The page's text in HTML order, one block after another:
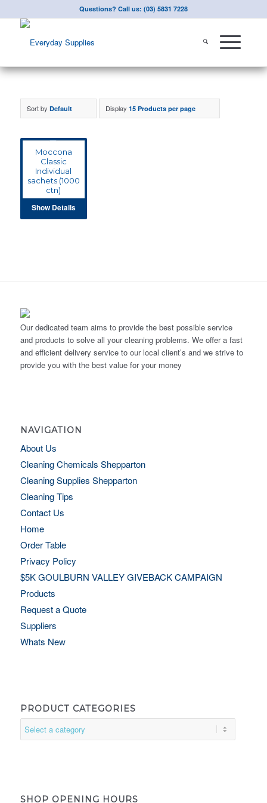
Questions? Call us: (03) 5831 7228
Sort by Default Display 15 Products per page
Moccona
Classic
Individual
sachets (1000
ctn)
Show Details
Our dedicated team aims to provide the best possible service
and products to solve all your cleaning problems. We offer a fast
and efficient delivery service to our local client’s and we strive to
provide you with the best value for your money
NAVIGATION
About Us
Cleaning Chemicals Shepparton
Cleaning Supplies Shepparton
Cleaning Tips
Contact Us
Home
Order Table
Privacy Policy
$5K GOULBURN VALLEY GIVEBACK CAMPAIGN
Products
Request a Quote
Suppliers
Whats New
PRODUCT CATEGORIES
SHOP OPENING HOURS